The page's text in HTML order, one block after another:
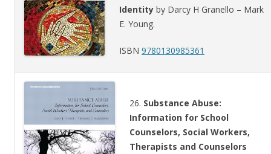
Identity by Darcy H Granello – Mark
E. Young.
ISBN 9780130985361
26. Substance Abuse:
Information for School
Counselors, Social Workers,
Therapists and Counselors